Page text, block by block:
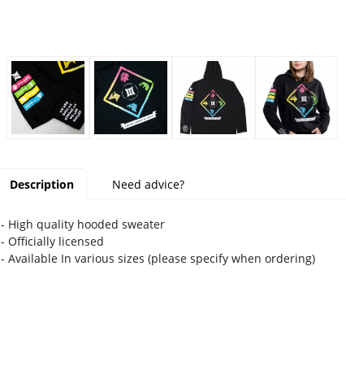
Description Need advice?
- High quality hooded sweater
- Officially licensed
- Available In various sizes (please specify when ordering)